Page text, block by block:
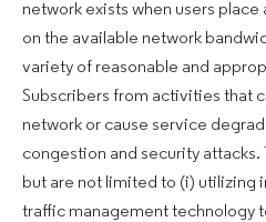
network exists when users place
on the available network
variety of reasonable and
Subscribers from activities that
network or cause service
congestion and security
but are not limited to (i) utilizing
traffic management technology